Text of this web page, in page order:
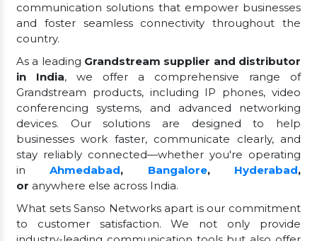
communication solutions that empower businesses
and foster seamless connectivity throughout the
country.
As a leading Grandstream supplier and distributor
in India, we offer a comprehensive range of
Grandstream products, including IP phones, video
conferencing systems, and advanced networking
devices. Our solutions are designed to help
businesses work faster, communicate clearly, and
stay reliably connected—whether you're operating
inAhmedabad, Bangalore, Hyderabad,
or anywhere else across India.
What sets Sanso Networks apart is our commitment
to customer satisfaction. We not only provide